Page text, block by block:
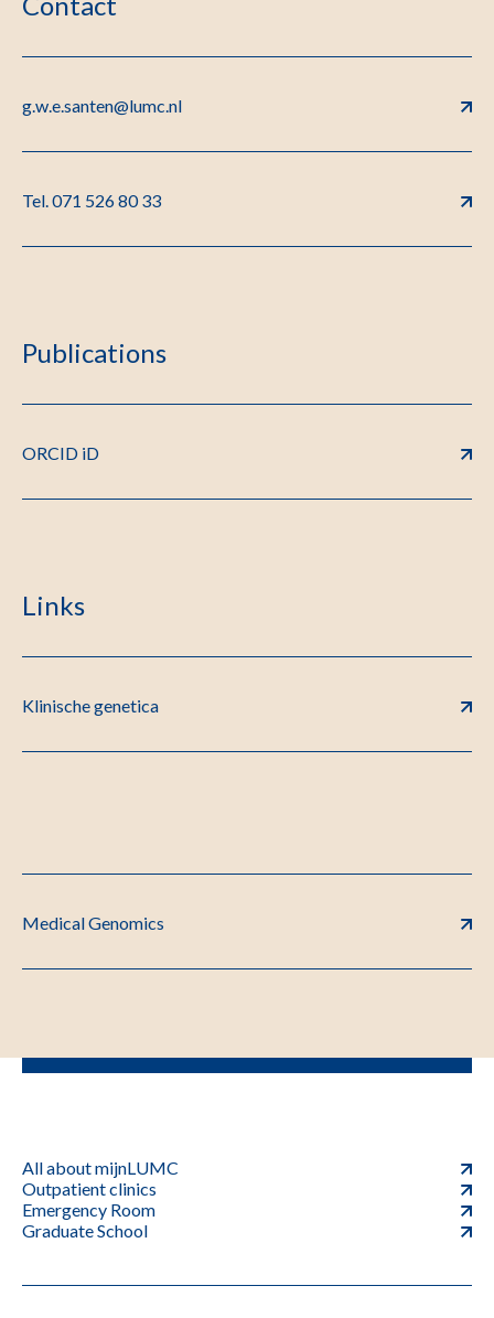
g.w.e.santen@lumc.nl
Tel. 071 526 80 33
Publications
ORCID iD
Links
Klinische genetica
Medical Genomics
All about mijnLUMC
Outpatient clinics
Emergency Room
Graduate School